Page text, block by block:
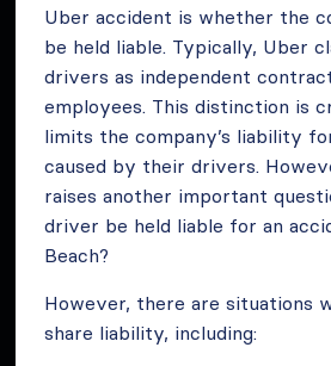
Uber accident is whether the
be held liable. Typically, Uber
drivers as independent
employees. This distinction is
limits the company’s liability
caused by their drivers.
raises another important
driver be held liable for an
Beach?
However, there are situations
share liability, including: